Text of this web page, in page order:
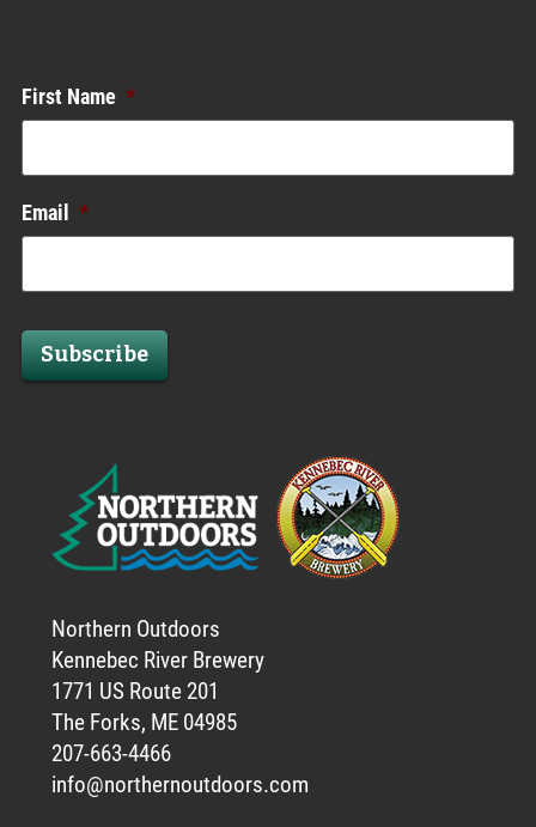
First Name *
Email *
Subscribe
Northern Outdoors
Kennebec River Brewery
1771 US Route 201
The Forks, ME 04985
207-663-4466
info@northernoutdoors.com